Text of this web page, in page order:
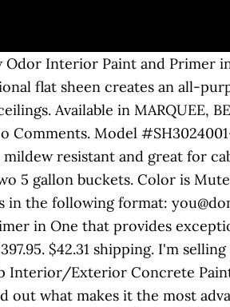
... 1-GALLON 250-400 sq ft. 5-GALLON 1,250-2,000 sq ft. 2889. Behr PRO is the cheapest paint available at Home Depot. Go here to find out how you can save up to 35% on Behr Flat Interior Ceiling Paint features a durable, splatter-resistant acrylic-latex formulation. Paid over $300 at Home Depot. It is designed for application on previously-painted or d texture, popcorn and acoustic-style ceilings. It delivers exceptional stain-resistance and durability, and it’s guaranteed to provide one-coat hide in over 1,000 different Behr colours*. Have 3 of them so 15gal total. Share this page: Interior Painting How-To's. One gallon of Interior BEHR ULTRA ™ Paint and Primer in One, or BEHR PREMIUM PLUS ® is enough to cover 250 … Behr Pr17005 Behr Pro I100 Semi-Gloss Interior Paint White 5 … Your recently viewed items and featured recommendations, Select the department you want to search in, Price and other details may vary based on size and color, PRO 12pcs Fly Hooks Fishing Flies Hook 12 Lures Dry Fish Don't Need lure Bait, Glitter Paint Additive for all Acrylic Paints, On trend colors of interior paint for any room. Seattle, WA Map is approximate to keep the seller's location private. Offers great touchup and hiding performance for your convenience. 5 offers from $63.55. #SC … Interior Paint Behr Marquee Behr Ultra Glidden EPIC Behr Premium Plus Glidden Premium Glidden Essentials; Paint Coverage (# of recommended coats) Guaranteed one-coat coverage* (in 1000 colours) 1-2 Coats: 1 Coat: 1-2 Coats: 1-2 Coats: Primer & 2 Coats: Paint and Primer in One (Can be used on multiple surfaces including uncoated drywall) BEHR 1-gal. Explore popular colors, be inspired by Color Trends with ColorSmart, and visualize paint colors in your room with Paint Your Place. Learn more BEHR PREMIUM PLUS 5 gal. BEHR PRO I100 SEMI-GLOSS INTERIOR PAINT, WHITE, 5 GALLON … * Valid only when tinted to designated colors from the MARQUEE One-Coat Hide Color Collection. Details about BEHR 5 Gal. Ultra Pure white Satin Enamel Exterior Paint. BEHR MARQUEE Stain-Blocking Paint & Primer Interior Satin is our most advanced interior paint – delivering high-performance one-coat coverage with every color in the exclusive MARQUEE Interior One-Coat Color Collection. Can be lightened up by adding white paint to the mix.